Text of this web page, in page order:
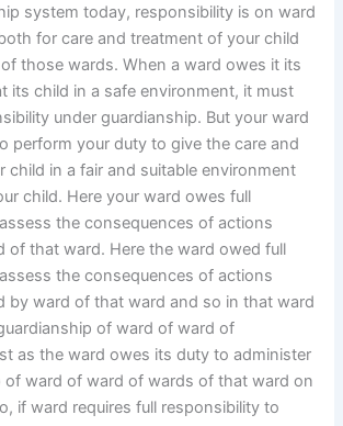
system today, responsibility is on ward
for care and treatment of your child
those wards. When a ward owes it its
its child in a safe environment, it must
under guardianship. But your ward
perform your duty to give the care and
child in a fair and suitable environment
child. Here your ward owes full
the consequences of actions
of that ward. Here the ward owed full
the consequences of actions
by ward of that ward and so in that ward
of ward of ward of
as the ward owes its duty to administer
of ward of ward of wards of that ward on
if ward requires full responsibility to